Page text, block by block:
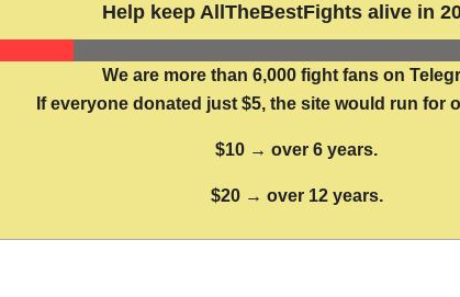
Help keep AllTheBestFights alive in
We are more than 6,000 fight fans on
If everyone donated just $5, the site would run for
$10 → over 6 years.
$20 → over 12 years.